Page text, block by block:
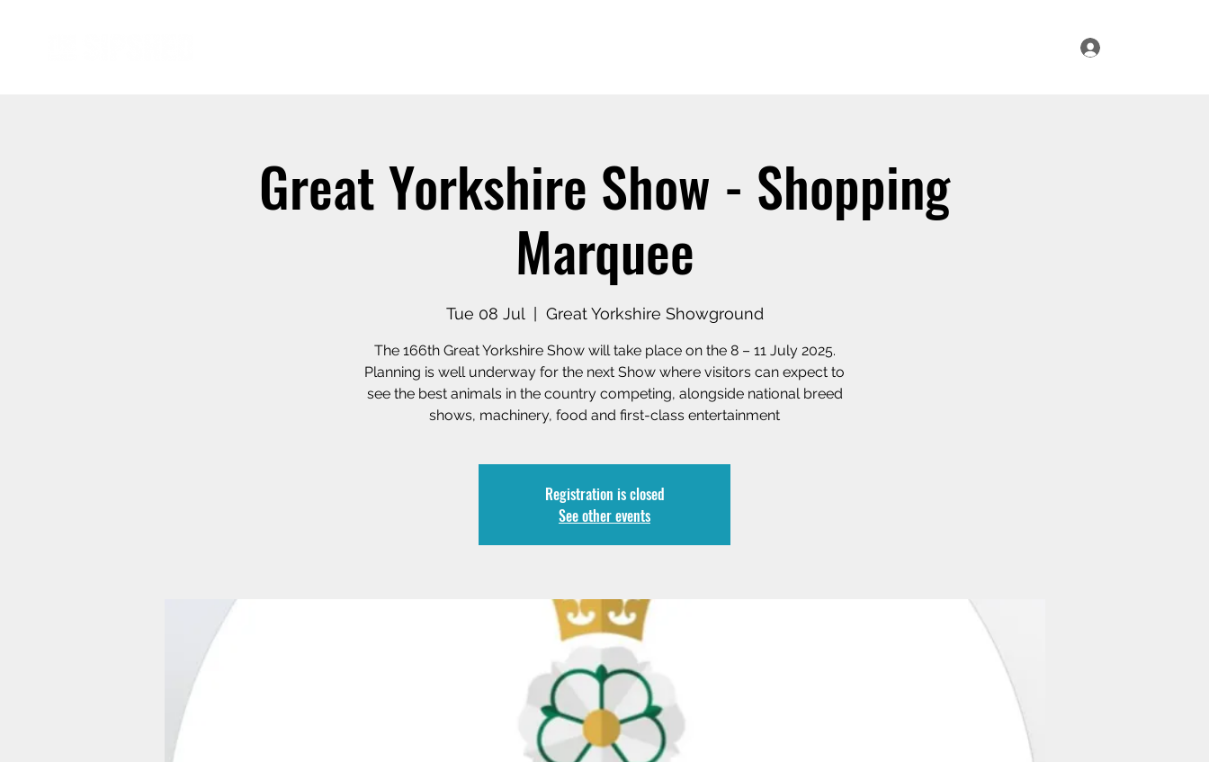
Great Yorkshire Show - Shopping
Marquee
Tue 08 Jul
  |
Great Yorkshire Showground
The 166th Great Yorkshire Show will take place on the 8 – 11 July 2025.
Planning is well underway for the next Show where visitors can expect to
see the best animals in the country competing, alongside national breed
shows, machinery, food and first-class entertainment
Registration is closed
See other events